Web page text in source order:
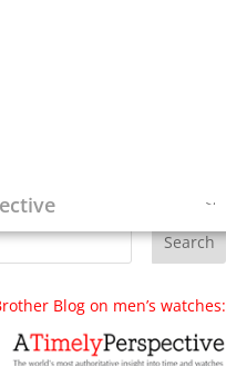
Blog on men’s watches: